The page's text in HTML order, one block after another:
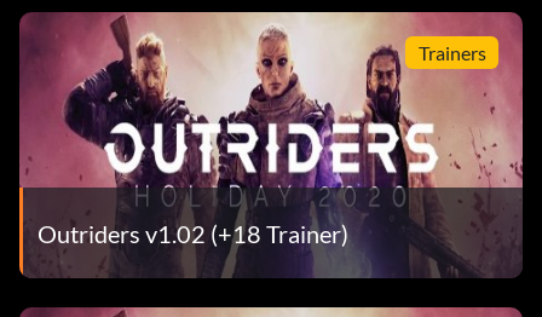
Trainers
Outriders v1.02 (+18 Trainer)